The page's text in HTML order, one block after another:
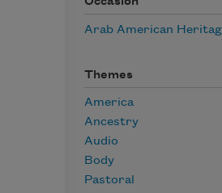
Arab American
Themes
America
Ancestry
Audio
Body
Pastoral